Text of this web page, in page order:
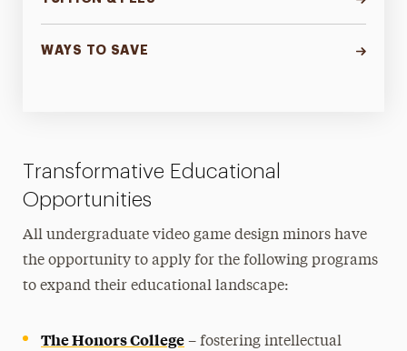
WAYS TO SAVE
Transformative Educational
Opportunities
All undergraduate video game design minors have
the opportunity to apply for the following programs
to expand their educational landscape:
The Honors College – fostering intellectual